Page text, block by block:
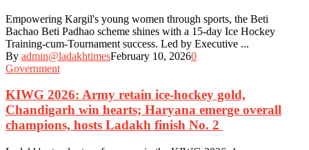
Empowering Kargil's young women through sports, the Beti
Bachao Beti Padhao scheme shines with a 15-day Ice Hockey
Training-cum-Tournament success. Led by Executive ...
By admin@ladakhtimesFebruary 10, 20260
Government
KIWG 2026: Army retain ice-hockey gold,
Chandigarh win hearts; Haryana emerge overall
champions, hosts Ladakh finish No. 2